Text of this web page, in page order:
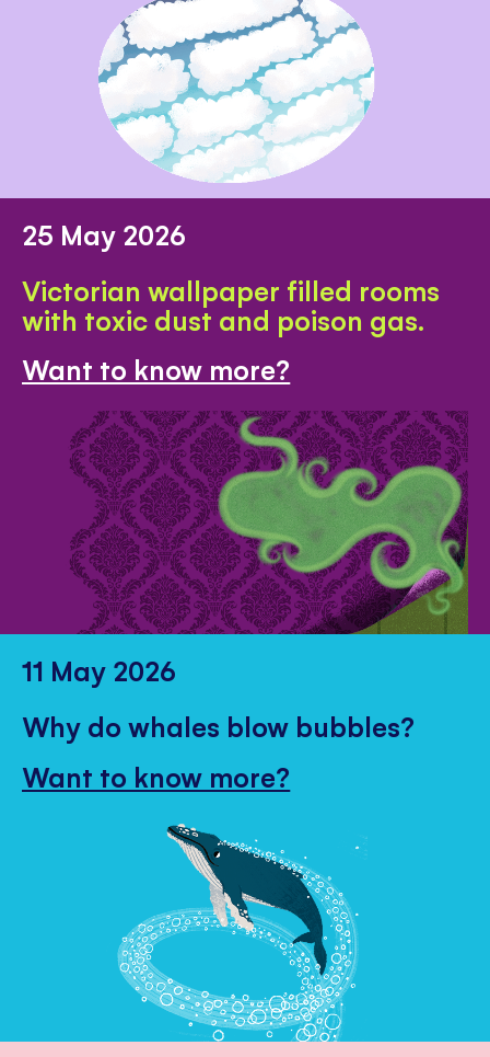
25 May 2026
Victorian wallpaper filled rooms
with toxic dust and poison gas.
Want to know more?
11 May 2026
Why do whales blow bubbles?
Want to know more?